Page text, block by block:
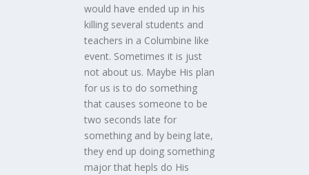
would have ended up in his
killing several students and
teachers in a Columbine like
event. Sometimes it is just
not about us. Maybe His plan
for us is to do something
that causes someone to be
two seconds late for
something and by being late,
they end up doing something
major that hepls do His